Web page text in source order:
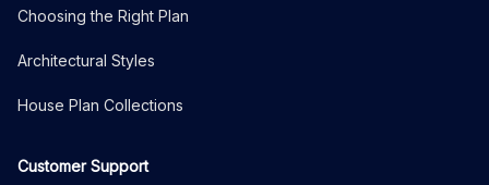
Choosing the Right Plan
Architectural Styles
House Plan Collections
Customer Support